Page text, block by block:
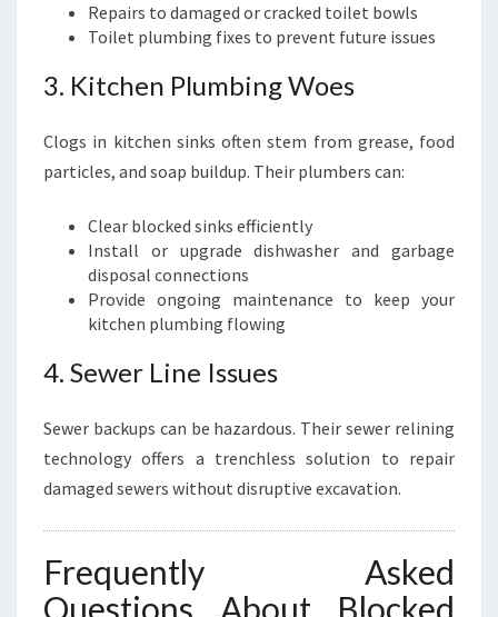
Repairs to damaged or cracked toilet bowls
Toilet plumbing fixes to prevent future issues
3. Kitchen Plumbing Woes
Clogs in kitchen sinks often stem from grease, food
particles, and soap buildup. Their plumbers can:
Clear blocked sinks efficiently
Install or upgrade dishwasher and garbage
disposal connections
Provide ongoing maintenance to keep your
kitchen plumbing flowing
4. Sewer Line Issues
Sewer backups can be hazardous. Their sewer relining
technology offers a trenchless solution to repair
damaged sewers without disruptive excavation.
Frequently Asked
Questions About Blocked